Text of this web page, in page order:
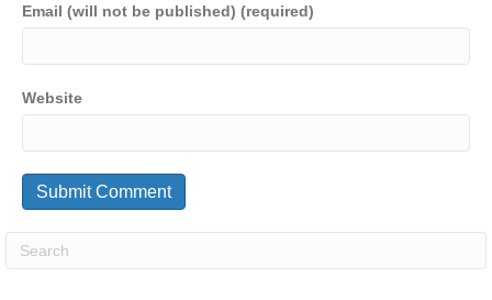
Email (will not be published) (required)
Website